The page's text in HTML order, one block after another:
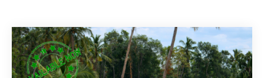
Wahawa – Rambukkana
Bandaragama – Galanigama ( Uyanwaththa )